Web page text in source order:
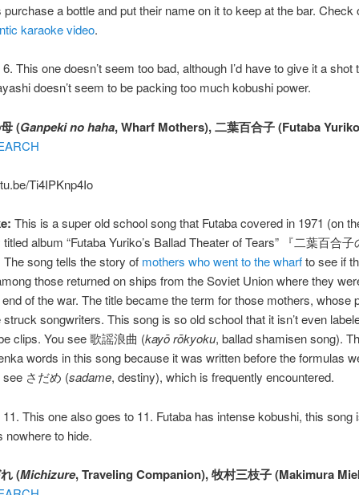
a bottle and put their name on it to keep at the bar. Check
karaoke video.
6. This one doesn’t seem too bad, although I’d have to give it a shot
doesn’t seem to be packing too much kobushi power.
(Ganpeki no haha, Wharf Mothers), 二葉百合子 (Futaba
Ti4IPKnp4Io
This is a super old school song that Futaba covered in 1971 (on
album “Futaba Yuriko’s Ballad Theater of Tears” 『二葉百合
song tells the story of mothers who went to the wharfto see if
those returned on ships from the Soviet Union where they
of the war. The title became the term for those mothers, whose
songwriters. This song is so old school that it isn’t even
clips. You see 歌謡浪曲 (kayō rōkyoku, ballad shamisen song).
words in this song because it was written before the formulas
さだめ (sadame, destiny), which is frequently encountered.
11. This one also goes to 11. Futaba has intense kobushi, this song
nowhere to hide.
(Michizure, Traveling Companion), 牧村三枝子 (Makimura